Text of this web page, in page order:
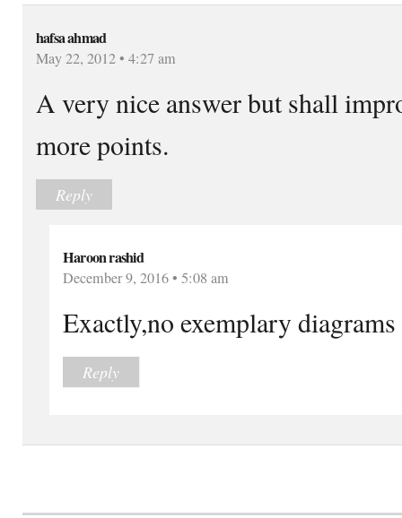
hafsa ahmad
May 22, 2012 • 4:27 am
A very nice answer but shall
more points.
Reply
Haroon rashid
December 9, 2016 • 5:08 am
Exactly,no exemplary diagrams
Reply